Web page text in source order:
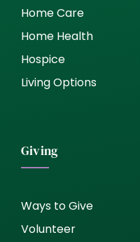
Home Care
Home Health
Hospice
Living Options
Giving
Ways to Give
Volunteer